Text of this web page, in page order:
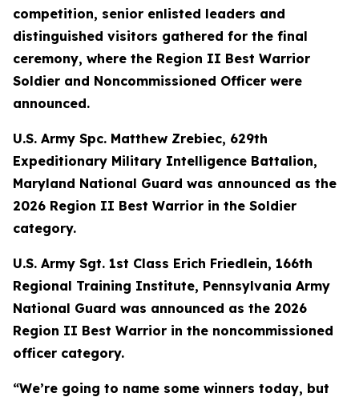
competition, senior enlisted leaders and
distinguished visitors gathered for the final
ceremony, where the Region II Best Warrior
Soldier and Noncommissioned Officer were
announced.
U.S. Army Spc. Matthew Zrebiec, 629th
Expeditionary Military Intelligence Battalion,
Maryland National Guard was announced as the
2026 Region II Best Warrior in the Soldier
category.
U.S. Army Sgt. 1st Class Erich Friedlein, 166th
Regional Training Institute, Pennsylvania Army
National Guard was announced as the 2026
Region II Best Warrior in the noncommissioned
officer category.
“We’re going to name some winners today, but